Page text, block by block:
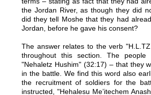
the Jordan River, as though they did
did they tell Moshe that they had
Jordan, before he gave his consent?
The answer relates to the verb
throughout this section. The
"Nehaletz Hushim" (32:17) – that they
in the battle. We find this word also
the recruitment of soldiers for the
instructed, "Hehalesu Me’itechem